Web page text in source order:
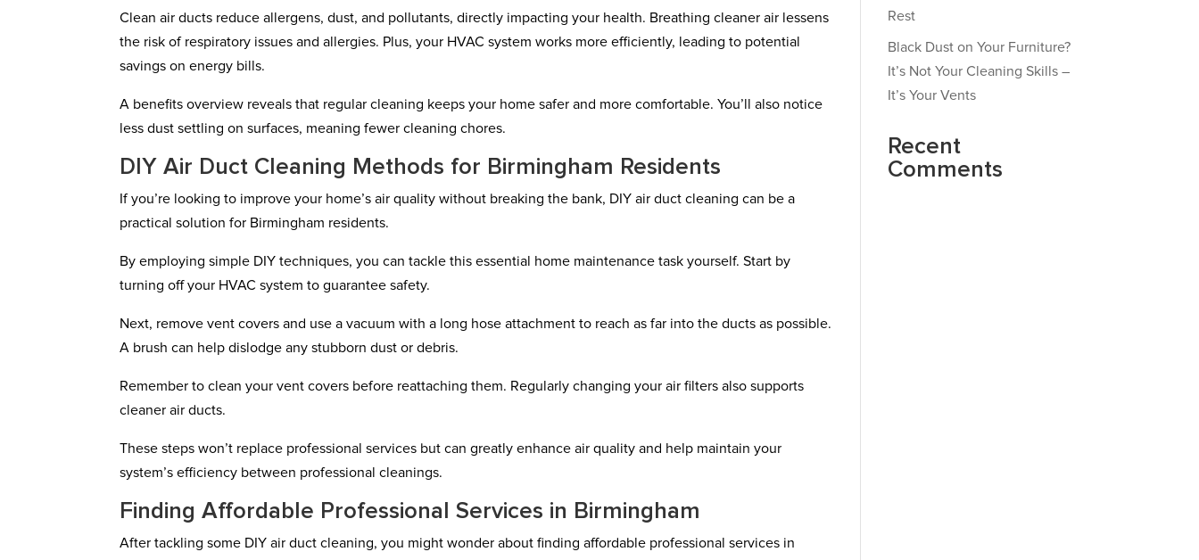
Clean air ducts reduce allergens, dust, and pollutants, directly impacting your health. Breathing cleaner air lessens
the risk of respiratory issues and allergies. Plus, your HVAC system works more efficiently, leading to potential
savings on energy bills.
A benefits overview reveals that regular cleaning keeps your home safer and more comfortable. You’ll also notice
less dust settling on surfaces, meaning fewer cleaning chores.
DIY Air Duct Cleaning Methods for Birmingham Residents
If you’re looking to improve your home’s air quality without breaking the bank, DIY air duct cleaning can be a
practical solution for Birmingham residents.
By employing simple DIY techniques, you can tackle this essential home maintenance task yourself. Start by
turning off your HVAC system to guarantee safety.
Next, remove vent covers and use a vacuum with a long hose attachment to reach as far into the ducts as possible.
A brush can help dislodge any stubborn dust or debris.
Remember to clean your vent covers before reattaching them. Regularly changing your air filters also supports
cleaner air ducts.
These steps won’t replace professional services but can greatly enhance air quality and help maintain your
system’s efficiency between professional cleanings.
Finding Affordable Professional Services in Birmingham
After tackling some DIY air duct cleaning, you might wonder about finding affordable professional services in
Rest
Black Dust on Your Furniture?
It’s Not Your Cleaning Skills –
It’s Your Vents
Recent
Comments